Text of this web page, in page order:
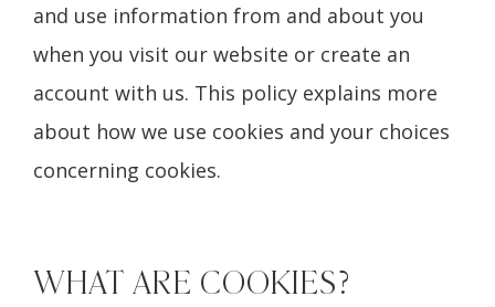
and use information from and about you
when you visit our website or create an
account with us. This policy explains more
about how we use cookies and your choices
concerning cookies.
WHAT ARE COOKIES?